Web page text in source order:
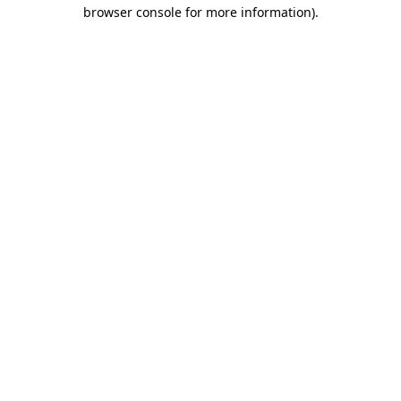
browser console for more information).